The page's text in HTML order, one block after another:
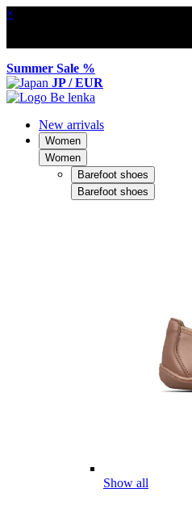
×
Summer Sale %
JP / EUR
New arrivals
Women
Women
Barefoot shoes
Barefoot shoes
Show all